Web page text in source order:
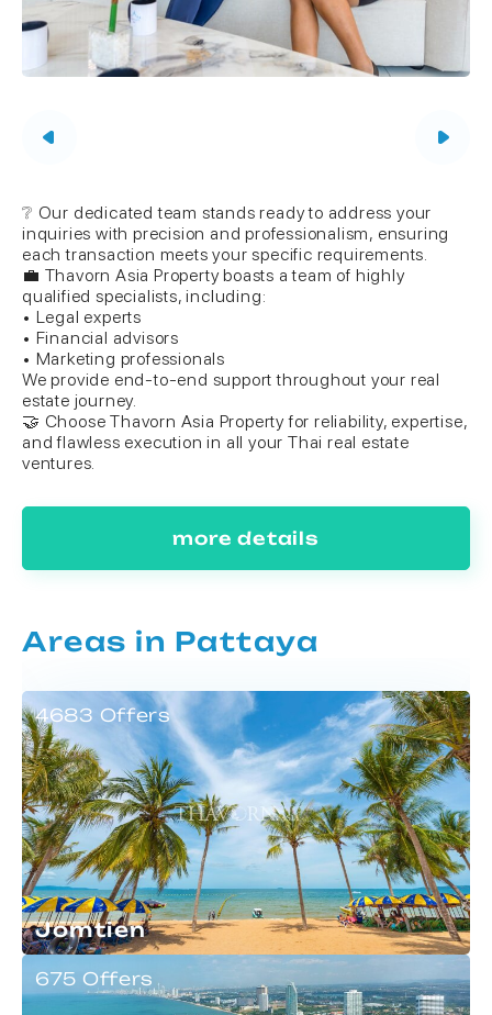
❔ Our dedicated team stands ready to address your
inquiries with precision and professionalism, ensuring
each transaction meets your specific requirements.
💼 Thavorn Asia Property boasts a team of highly
qualified specialists, including:
• Legal experts
• Financial advisors
• Marketing professionals
We provide end-to-end support throughout your real
estate journey.
🤝 Choose Thavorn Asia Property for reliability, expertise,
and flawless execution in all your Thai real estate
ventures.
more details
Areas in Pattaya
4683 Offers
Jomtien
675 Offers